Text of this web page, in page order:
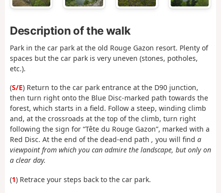
Description of the walk
Park in the car park at the old Rouge Gazon resort. Plenty of
spaces but the car park is very uneven (stones, potholes,
etc.).
(S/E) Return to the car park entrance at the D90 junction,
then turn right onto the Blue Disc-marked path towards the
forest, which starts in a field. Follow a steep, winding climb
and, at the crossroads at the top of the climb, turn right
following the sign for “Tête du Rouge Gazon”, marked with a
Red Disc. At the end of the dead-end path , you will find a
viewpoint from which you can admire the landscape, but only on
a clear day.
(1) Retrace your steps back to the car park.